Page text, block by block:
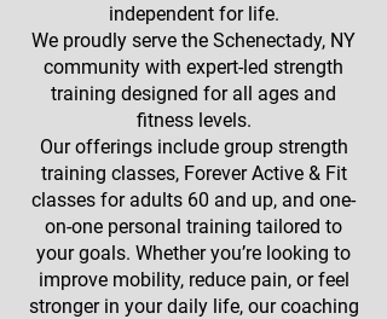
independent for life.
We proudly serve the Schenectady, NY
community with expert-led strength
training designed for all ages and
fitness levels.
Our offerings include group strength
training classes, Forever Active & Fit
classes for adults 60 and up, and one-
on-one personal training tailored to
your goals. Whether you’re looking to
improve mobility, reduce pain, or feel
stronger in your daily life, our coaching